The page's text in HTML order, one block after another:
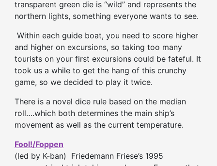
transparent green die is “wild” and represents the
northern lights, something everyone wants to see.
Within each guide boat, you need to score higher
and higher on excursions, so taking too many
tourists on your first excursions could be fateful. It
took us a while to get the hang of this crunchy
game, so we decided to play it twice.
There is a novel dice rule based on the median
roll….which both determines the main ship’s
movement as well as the current temperature.
Fool!/Foppen
(led by K-ban) Friedemann Friese’s 1995